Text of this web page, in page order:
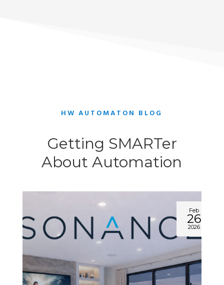
HW AUTOMATON BLOG
Getting SMARTer
About Automation
Feb
26
2026